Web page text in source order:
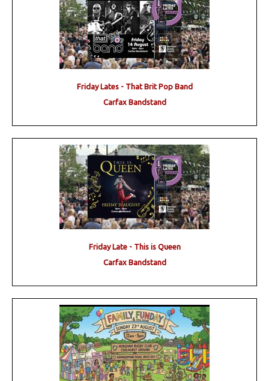
Friday Lates - That Brit Pop Band
Carfax Bandstand
Friday Late - This is Queen
Carfax Bandstand